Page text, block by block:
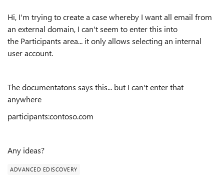
Hi, I'm trying to create a case whereby I want all email from
an external domain, I can't seem to enter this into
the Participants area... it only allows selecting an internal
user account.
The documentatons says this... but I can't enter that
anywhere
participants:contoso.com
Any ideas?
ADVANCED EDISCOVERY